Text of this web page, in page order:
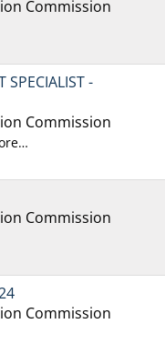
Commission
SPECIALIST -
Commission
Commission
Commission